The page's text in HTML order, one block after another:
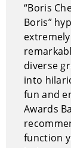
“Boris
Boris”
diverse
into
fun and
Awards
function